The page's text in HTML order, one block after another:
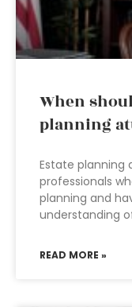
When
planning
Estate planning
professionals
planning and
understanding
READ MORE »